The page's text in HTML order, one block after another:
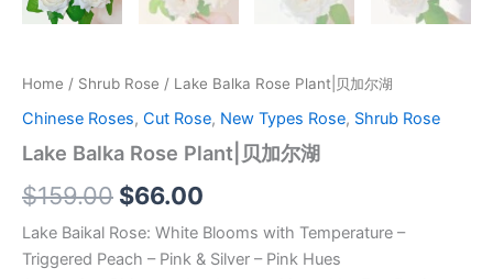
Home / Shrub Rose / Lake Balka Rose Plant|贝加尔湖
Chinese Roses, Cut Rose, New Types Rose, Shrub Rose
Lake Balka Rose Plant|贝加尔湖
$159.00 $66.00
Lake Baikal Rose: White Blooms with Temperature –
Triggered Peach – Pink & Silver – Pink Hues